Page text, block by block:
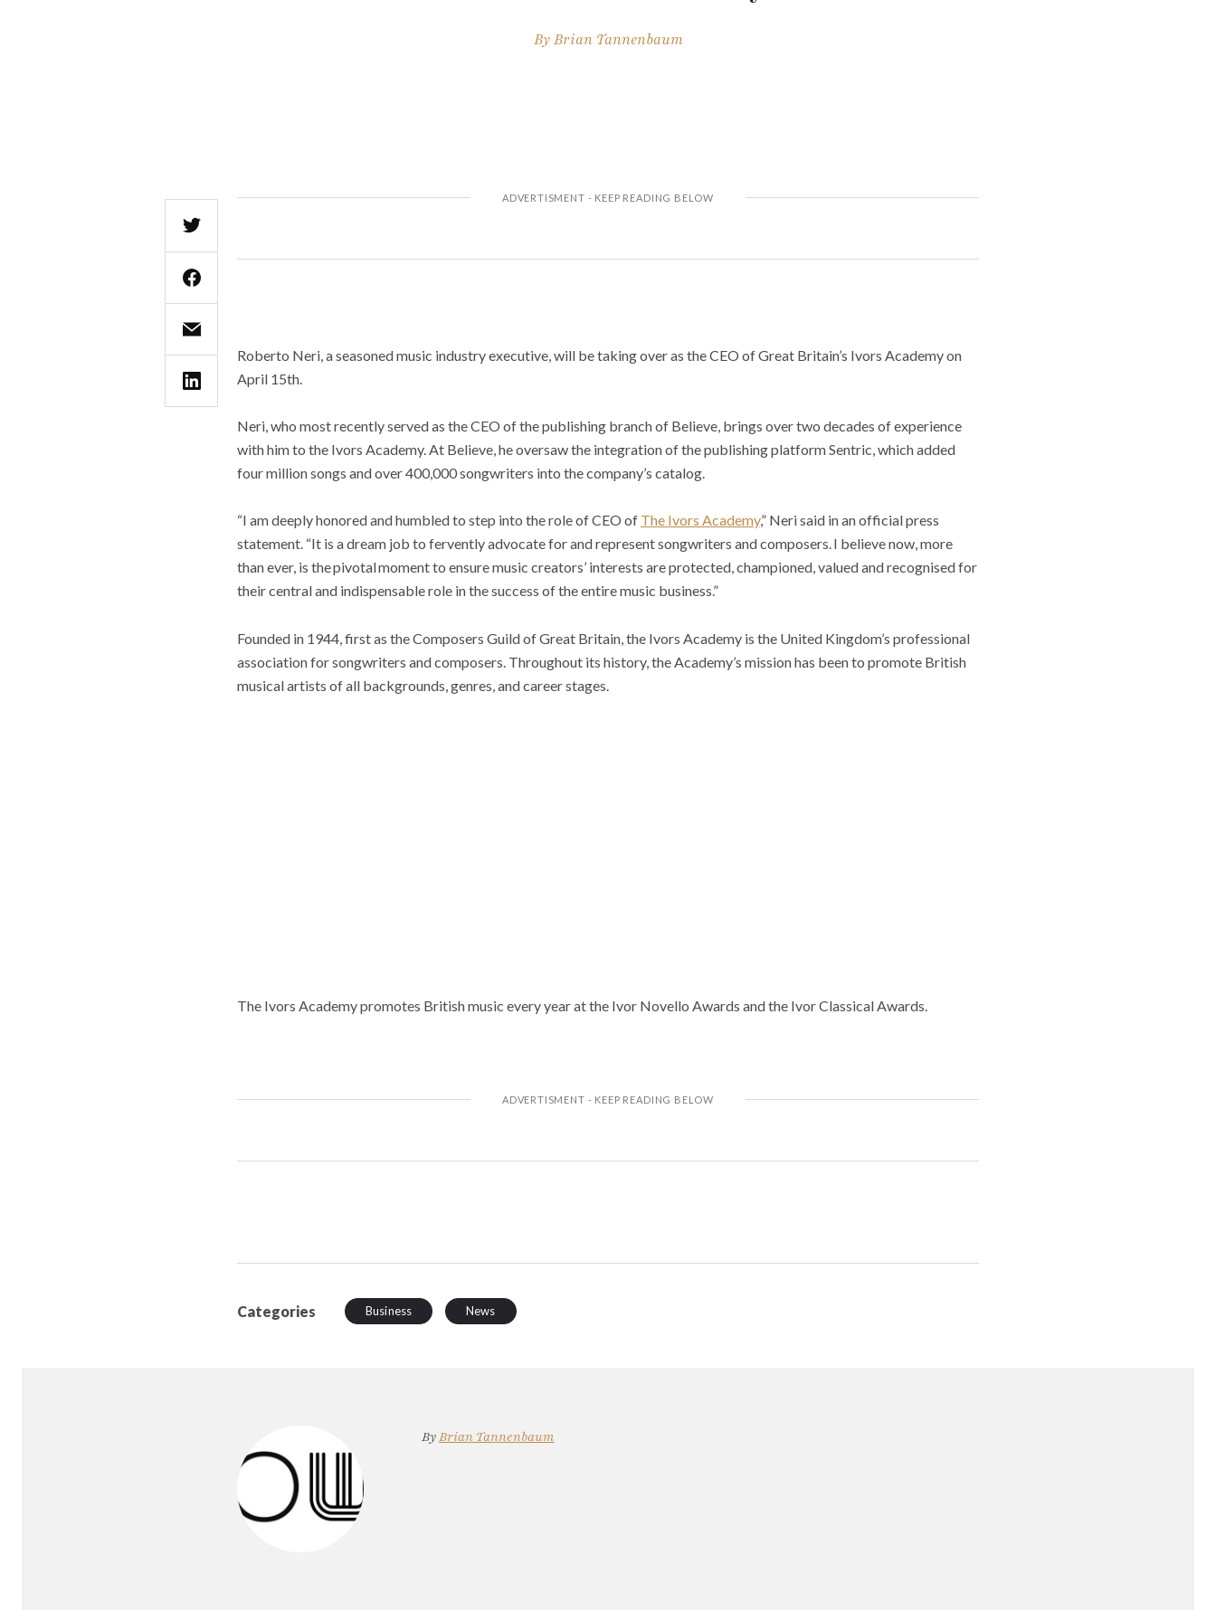
ByBrian Tannenbaum
Roberto Neri, a seasoned music industry executive, will be taking over as the CEO of Great Britain’s Ivors Academy on
April 15th.
Neri, who most recently served as the CEO of the publishing branch of Believe, brings over two decades of experience
with him to the Ivors Academy. At Believe, he oversaw the integration of the publishing platform Sentric, which added
four million songs and over 400,000 songwriters into the company’s catalog.
“I am deeply honored and humbled to step into the role of CEO of The Ivors Academy,” Neri said in an official press
statement. “It is a dream job to fervently advocate for and represent songwriters and composers. I believe now, more
than ever, is the pivotal moment to ensure music creators’ interests are protected, championed, valued and recognised for
their central and indispensable role in the success of the entire music business.”
Founded in 1944, first as the Composers Guild of Great Britain, the Ivors Academy is the United Kingdom’s professional
association for songwriters and composers. Throughout its history, the Academy’s mission has been to promote British
musical artists of all backgrounds, genres, and career stages.
The Ivors Academy promotes British music every year at the Ivor Novello Awards and the Ivor Classical Awards.
Categories Business News
ByBrian Tannenbaum